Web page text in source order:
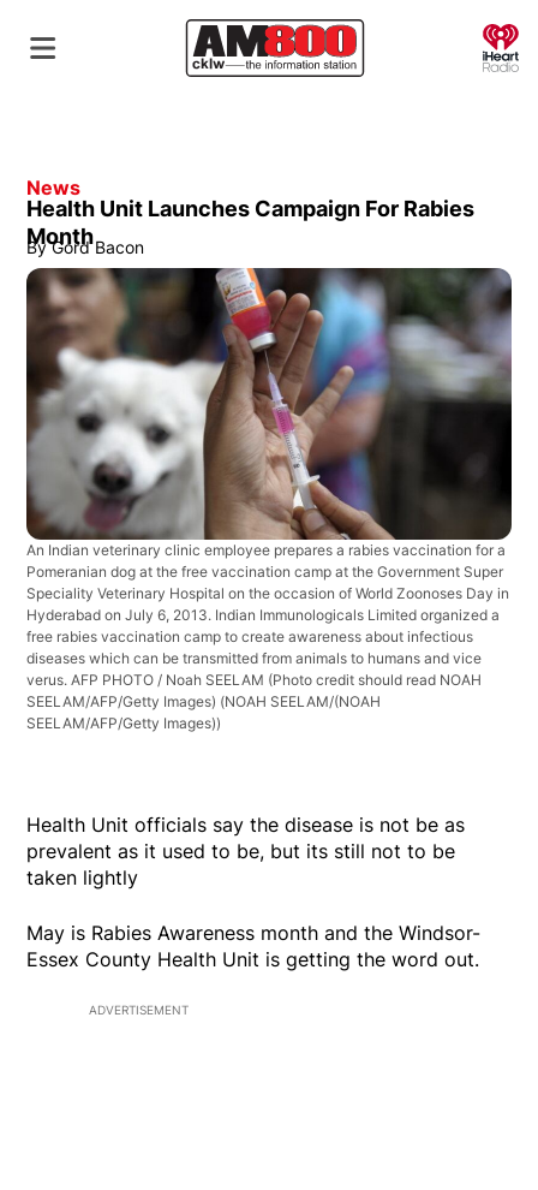
News
Health Unit Launches Campaign For Rabies
Month
By Gord Bacon
An Indian veterinary clinic employee prepares a rabies vaccination for a
Pomeranian dog at the free vaccination camp at the Government Super
Speciality Veterinary Hospital on the occasion of World Zoonoses Day in
Hyderabad on July 6, 2013. Indian Immunologicals Limited organized a
free rabies vaccination camp to create awareness about infectious
diseases which can be transmitted from animals to humans and vice
verus. AFP PHOTO / Noah SEELAM (Photo credit should read NOAH
SEELAM/AFP/Getty Images) (NOAH SEELAM/(NOAH
SEELAM/AFP/Getty Images))
Health Unit officials say the disease is not be as
prevalent as it used to be, but its still not to be
taken lightly
May is Rabies Awareness month and the Windsor-
Essex County Health Unit is getting the word out.
ADVERTISEMENT